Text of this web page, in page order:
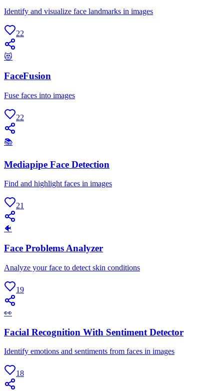
Identify and visualize face landmarks in images
22
😻
FaceFusion
Fuse faces into images
22
📚
Mediapipe Face Detection
Find and highlight faces in images
21
🐠
Face Problems Analyzer
Analyze your face to detect skin conditions
19
👀
Facial Recognition With Sentiment Detector
Identify emotions and sentiments from faces in images
18